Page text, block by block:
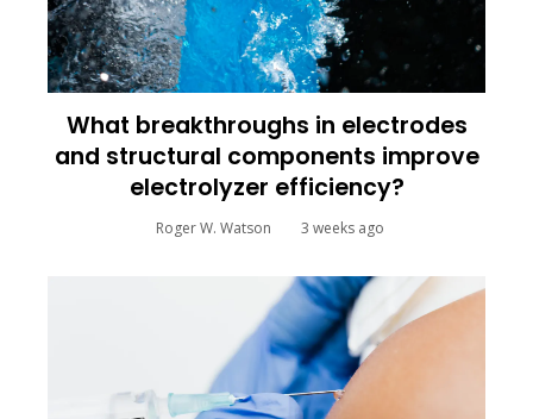
What breakthroughs in electrodes
and structural components improve
electrolyzer efficiency?
Roger W. Watson 3 weeks ago